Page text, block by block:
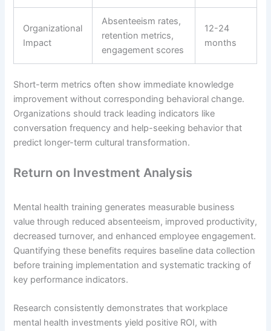
Organizational
Impact
Absenteeism rates,
retention metrics,
engagement scores
12-24
months
Short-term metrics often show immediate knowledge
improvement without corresponding behavioral change.
Organizations should track leading indicators like
conversation frequency and help-seeking behavior that
predict longer-term cultural transformation.
Return on Investment Analysis
Mental health training generates measurable business
value through reduced absenteeism, improved productivity,
decreased turnover, and enhanced employee engagement.
Quantifying these benefits requires baseline data collection
before training implementation and systematic tracking of
key performance indicators.
Research consistently demonstrates that workplace
mental health investments yield positive ROI, with